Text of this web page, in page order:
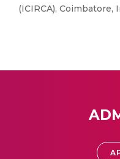
(ICIRCA), Coimbatore,